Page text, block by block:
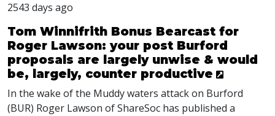
2543 days ago
Tom Winnifrith Bonus Bearcast for
Roger Lawson: your post Burford
proposals are largely unwise & would
be, largely, counter productive
In the wake of the Muddy waters attack on Burford
(BUR) Roger Lawson of ShareSoc has published a